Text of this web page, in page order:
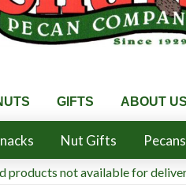
GIFTS ABOUT US
Nut Gifts Pecans
products not available for